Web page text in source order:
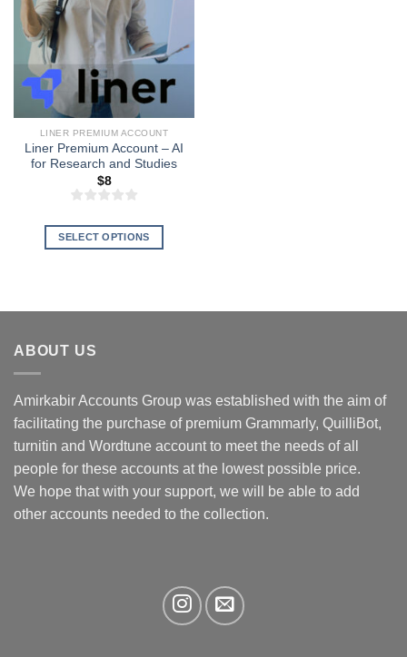
LINER PREMIUM ACCOUNT
Liner Premium Account – AI
for Research and Studies
$8
SELECT OPTIONS
multiple
be
chosen
on
the
product
ABOUT US
Amirkabir Accounts Group was established with the aim of
facilitating the purchase of premium Grammarly, QuilliBot,
turnitin and Wordtune account to meet the needs of all
people for these accounts at the lowest possible price.
We hope that with your support, we will be able to add
other accounts needed to the collection.